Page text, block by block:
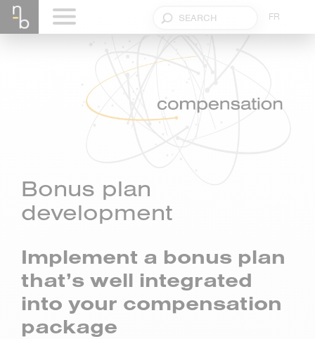
FR
Bonus plan
development
Implement a bonus plan
that’s well integrated
into your compensation
package